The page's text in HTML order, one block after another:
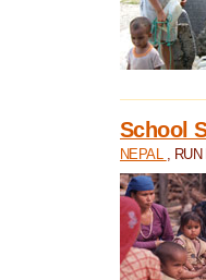
School
NEPAL ,